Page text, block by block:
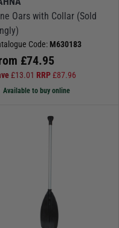
paddle for your tender.
and telescopic models that
transport.
sup paddles here
Oars with Collar (Sold
Code: M630183
£74.95
£13.01 RRP£87.96
Available to buy online